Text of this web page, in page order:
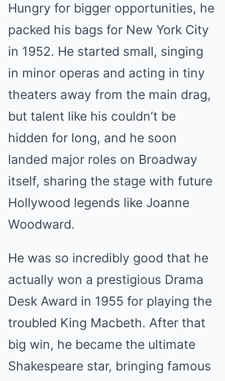
Hungry for bigger opportunities, he
packed his bags for New York City
in 1952. He started small, singing
in minor operas and acting in tiny
theaters away from the main drag,
but talent like his couldn’t be
hidden for long, and he soon
landed major roles on Broadway
itself, sharing the stage with future
Hollywood legends like Joanne
Woodward.
He was so incredibly good that he
actually won a prestigious Drama
Desk Award in 1955 for playing the
troubled King Macbeth. After that
big win, he became the ultimate
Shakespeare star, bringing famous